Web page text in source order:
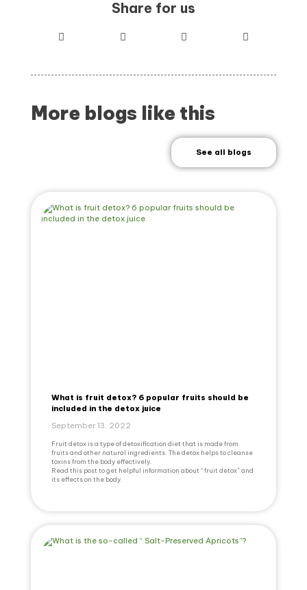
Share for us
More blogs like this
See all blogs
What is fruit detox? 6 popular fruits should be
included in the detox juice
September 13, 2022
Fruit detox is a type of detoxification diet that is made from
fruits and other natural ingredients. The detox helps to cleanse
toxins from the body effectively.
Read this post to get helpful information about “ fruit detox” and
its effects on the body.